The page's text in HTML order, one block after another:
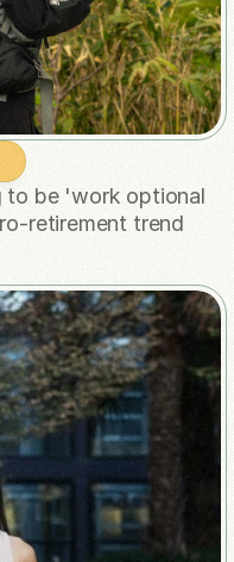
to be 'work optional
retirement trend